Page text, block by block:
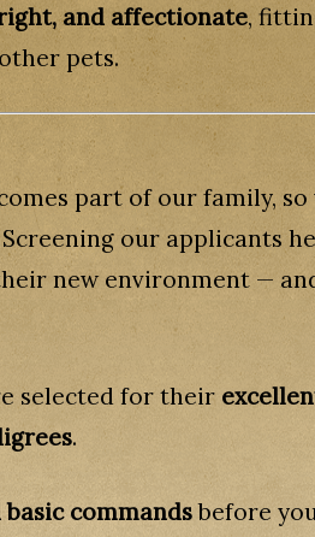
and affectionate,
pets.
part of our family,
our applicants
new environment —
selected for their
.
commandsbefore